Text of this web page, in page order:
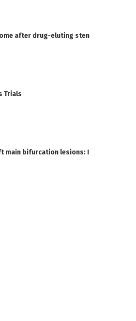
after drug-eluting sten
Trials
main bifurcation lesions: I